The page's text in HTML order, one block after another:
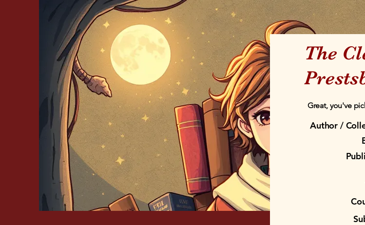
The
Great, you've
Author /